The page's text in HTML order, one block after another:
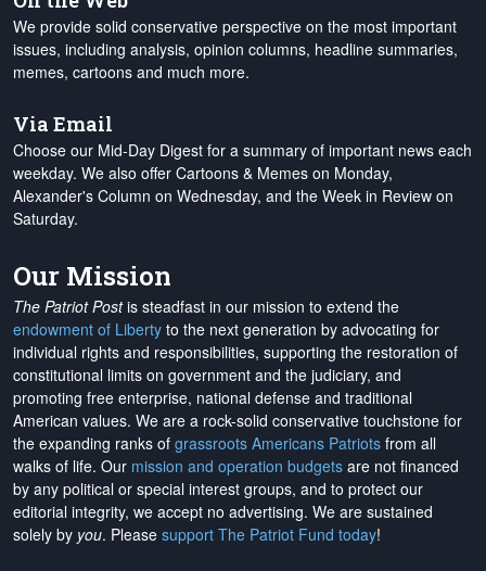
We provide solid conservative perspective on the most important
issues, including analysis, opinion columns, headline summaries,
memes, cartoons and much more.
Via Email
Choose our Mid-Day Digest for a summary of important news each
weekday. We also offer Cartoons & Memes on Monday,
Alexander's Column on Wednesday, and the Week in Review on
Saturday.
Our Mission
The Patriot Postis steadfast in our mission to extend the
endowment of Liberty to the next generation by advocating for
individual rights and responsibilities, supporting the restoration of
constitutional limits on government and the judiciary, and
promoting free enterprise, national defense and traditional
American values. We are a rock-solid conservative touchstone for
the expanding ranks of grassroots Americans Patriots from all
walks of life. Our mission and operation budgets are not financed
by any political or special interest groups, and to protect our
editorial integrity, we accept no advertising. We are sustained
solely by you. Please support The Patriot Fund today!